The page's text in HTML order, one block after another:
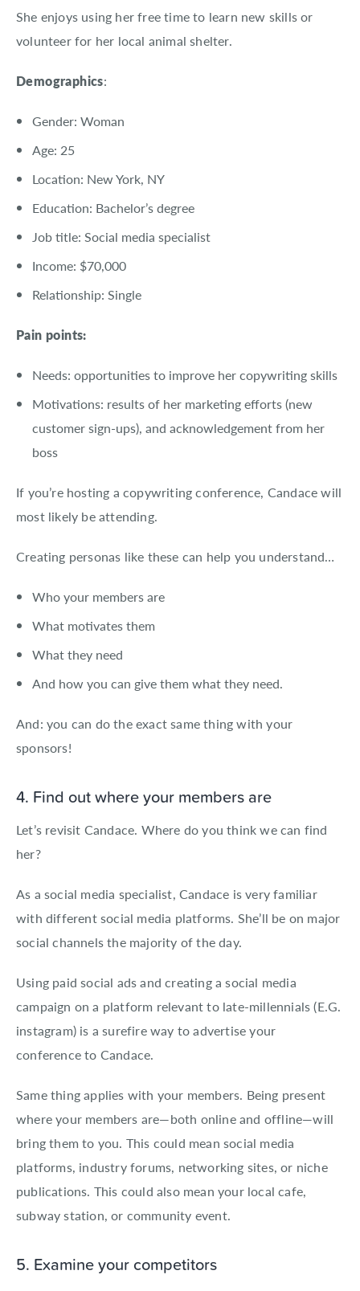
She enjoys using her free time to learn new skills or
volunteer for her local animal shelter.
Demographics:
Gender: Woman
Age: 25
Location: New York, NY
Education: Bachelor’s degree
Job title: Social media specialist
Income: $70,000
Relationship: Single
Pain points:
Needs: opportunities to improve her copywriting skills
Motivations: results of her marketing efforts (new
customer sign-ups), and acknowledgement from her
boss
If you’re hosting a copywriting conference, Candace will
most likely be attending.
Creating personas like these can help you understand…
Who your members are
What motivates them
What they need
And how you can give them what they need.
And: you can do the exact same thing with your
sponsors!
4. Find out where your members are
Let’s revisit Candace. Where do you think we can find
her?
As a social media specialist, Candace is very familiar
with different social media platforms. She’ll be on major
social channels the majority of the day.
Using paid social ads and creating a social media
campaign on a platform relevant to late-millennials (E.G.
instagram) is a surefire way to advertise your
conference to Candace.
Same thing applies with your members. Being present
where your members are—both online and offline—will
bring them to you. This could mean social media
platforms, industry forums, networking sites, or niche
publications. This could also mean your local cafe,
subway station, or community event.
5. Examine your competitors